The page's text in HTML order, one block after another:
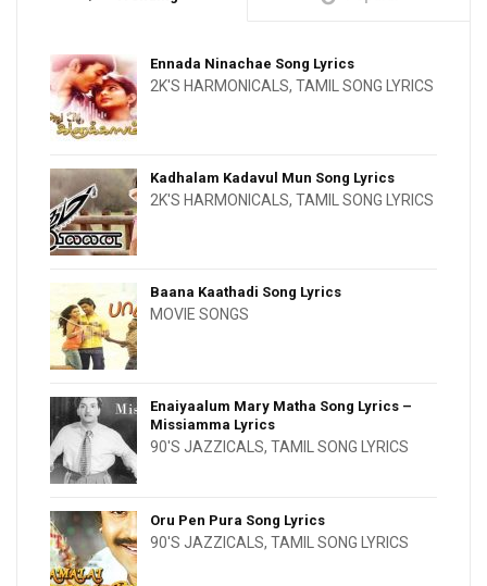
Ennada Ninachae Song Lyrics
2K'S HARMONICALS, TAMIL SONG LYRICS
Kadhalam Kadavul Mun Song Lyrics
2K'S HARMONICALS, TAMIL SONG LYRICS
Baana Kaathadi Song Lyrics
MOVIE SONGS
Enaiyaalum Mary Matha Song Lyrics –
Missiamma Lyrics
90'S JAZZICALS, TAMIL SONG LYRICS
Oru Pen Pura Song Lyrics
90'S JAZZICALS, TAMIL SONG LYRICS